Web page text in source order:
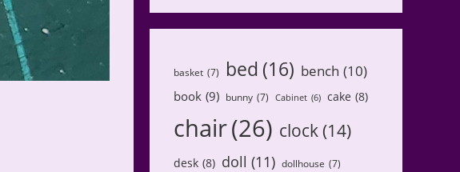
basket (7) bed (16) bench (10)
book (9) bunny (7) Cabinet (6) cake (8)
chair(26) clock(14)
desk (8) doll (11) dollhouse (7)